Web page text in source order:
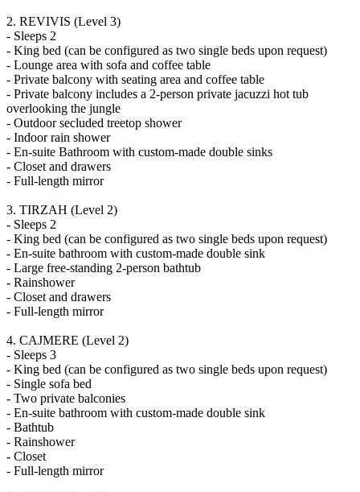
2. REVIVIS (Level 3)
- Sleeps 2
- King bed (can be configured as two single beds upon request)
- Lounge area with sofa and coffee table
- Private balcony with seating area and coffee table
- Private balcony includes a 2-person private jacuzzi hot tub
overlooking the jungle
- Outdoor secluded treetop shower
- Indoor rain shower
- En-suite Bathroom with custom-made double sinks
- Closet and drawers
- Full-length mirror
3. TIRZAH (Level 2)
- Sleeps 2
- King bed (can be configured as two single beds upon request)
- En-suite bathroom with custom-made double sink
- Large free-standing 2-person bathtub
- Rainshower
- Closet and drawers
- Full-length mirror
4. CAJMERE (Level 2)
- Sleeps 3
- King bed (can be configured as two single beds upon request)
- Single sofa bed
- Two private balconies
- En-suite bathroom with custom-made double sink
- Bathtub
- Rainshower
- Closet
- Full-length mirror